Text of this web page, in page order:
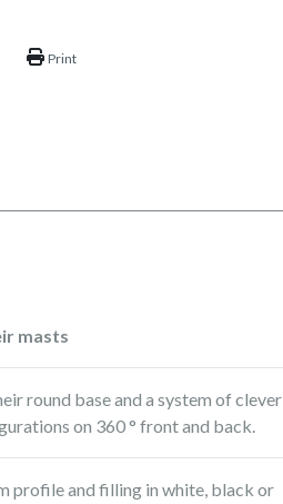
Print
masts
round base and a system of clever
on 360 ° front and back.
profile and filling in white, black or